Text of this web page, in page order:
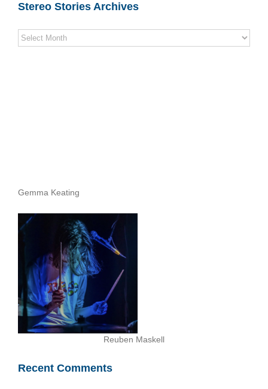
Stereo Stories Archives
Stereo
Stories
Gemma Keating
Reuben Maskell
Recent Comments